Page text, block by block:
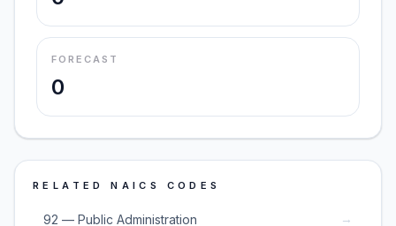
FORECAST
0
RELATED NAICS CODES
92 — Public Administration →